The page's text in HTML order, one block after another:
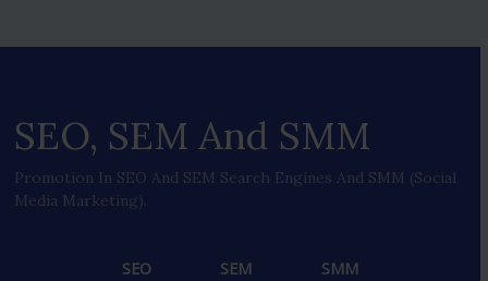
SEO, SEM And SMM
Promotion In SEO And SEM Search Engines And SMM (social
Media Marketing).
SEO
SEM
SMM